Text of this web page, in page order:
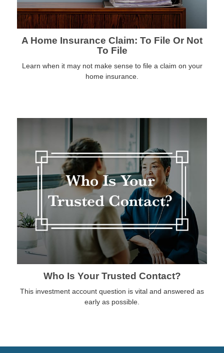
A Home Insurance Claim: To File Or Not
To File
Learn when it may not make sense to file a claim on your
home insurance.
Who Is Your Trusted Contact?
This investment account question is vital and answered as
early as possible.